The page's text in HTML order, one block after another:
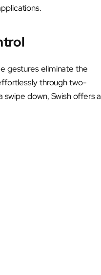
gestures eliminate the
through two-
down, Swish offers a